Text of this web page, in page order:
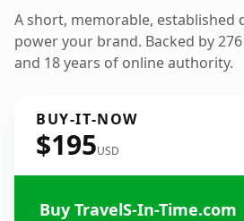
A short, memorable, established
power your brand. Backed by
and 18 years of online authority.
BUY-IT-NOW
$195USD
Buy TravelS-In-Time.com